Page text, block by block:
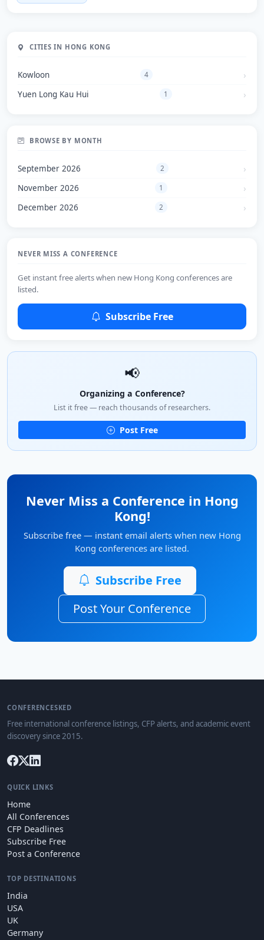
CITIES IN HONG KONG
Kowloon 4
Yuen Long Kau Hui 1
BROWSE BY MONTH
September 2026 2
November 2026 1
December 2026 2
NEVER MISS A CONFERENCE
Get instant free alerts when new Hong Kong conferences are
listed.
Subscribe Free
📢
Organizing a Conference?
List it free — reach thousands of researchers.
Post Free
Never Miss a Conference in Hong
Kong!
Subscribe free — instant email alerts when new Hong
Kong conferences are listed.
Subscribe Free
Post Your Conference
CONFERENCESKED
Free international conference listings, CFP alerts, and academic event
discovery since 2015.
QUICK LINKS
Home
All Conferences
CFP Deadlines
Subscribe Free
Post a Conference
TOP DESTINATIONS
India
USA
UK
Germany